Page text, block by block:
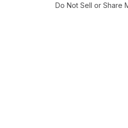
Do Not Sell or Share